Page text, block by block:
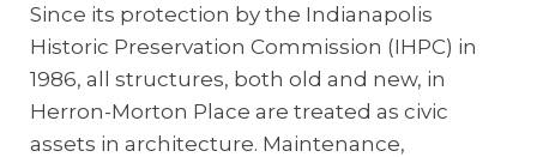
Since its protection by the Indianapolis
Historic Preservation Commission (IHPC) in
1986, all structures, both old and new, in
Herron-Morton Place are treated as civic
assets in architecture. Maintenance,